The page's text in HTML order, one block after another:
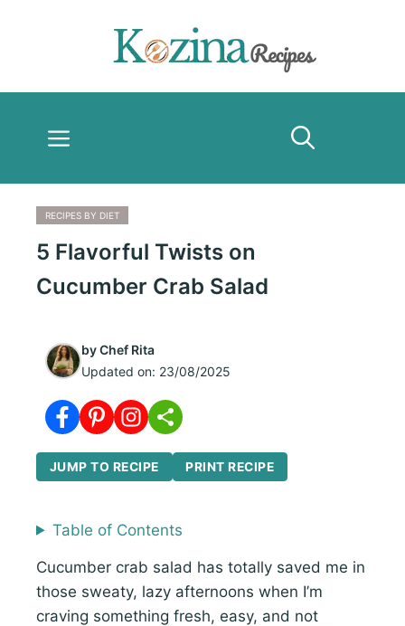
Menu
RECIPES BY DIET
5 Flavorful Twists on
Cucumber Crab Salad
byChef Rita
Updated on: 23/08/2025
JUMP TO RECIPE PRINT RECIPE
Table of Contents
Cucumber crab salad has totally saved me in
those sweaty, lazy afternoons when I’m
craving something fresh, easy, and not